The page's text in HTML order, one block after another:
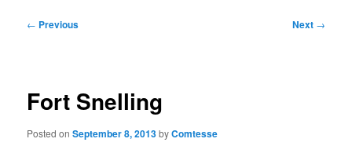
Post
← Previous Next →
Fort Snelling
Posted onSeptember 8, 2013byComtesse